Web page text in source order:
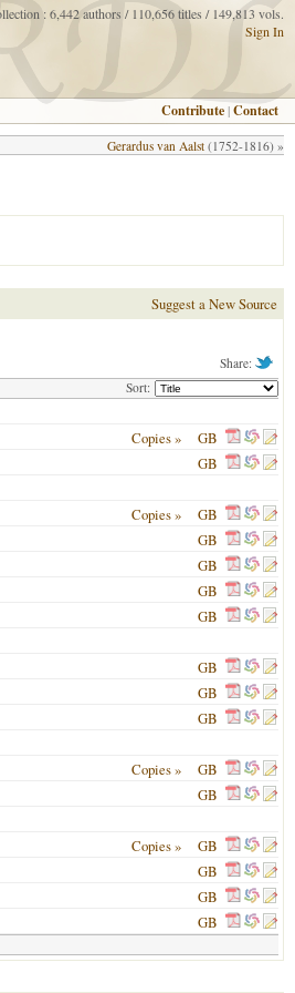
: 6,442 authors / 110,656 titles / 149,813 vols.
Sign In
Contribute |Contact
Gerardus van Aalst (1752-1816) »
Suggest a New Source
Share:
Sort:
Copies »
GB
GB
Copies »
GB
GB
GB
GB
GB
GB
GB
GB
Copies »
GB
GB
Copies »
GB
GB
GB
GB